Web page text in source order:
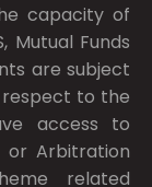
capacity of
Mutual Funds
are subject
respect to the
access to
or Arbitration
related